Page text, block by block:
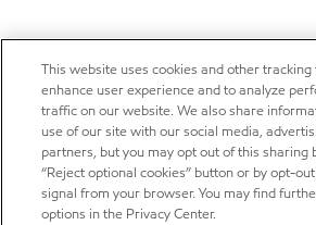
This website uses cookies and other
enhance user experience and to analyze
traffic on our website. We also share
use of our site with our social media,
partners, but you may opt out of this sharing
“Reject optional cookies” button or by opt-
signal from your browser. You may find
options in the Privacy Center.